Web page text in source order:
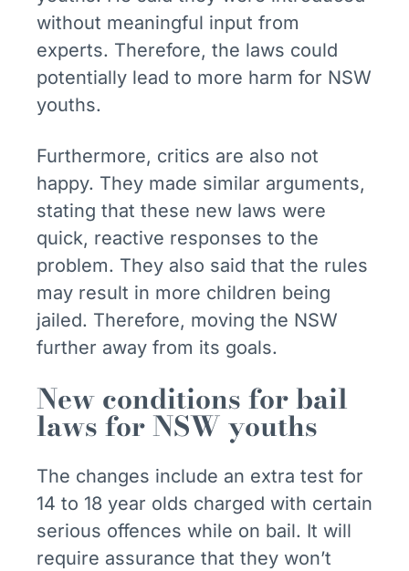
without meaningful input from
experts. Therefore, the laws could
potentially lead to more harm for NSW
youths.
Furthermore, critics are also not
happy. They made similar arguments,
stating that these new laws were
quick, reactive responses to the
problem. They also said that the rules
may result in more children being
jailed. Therefore, moving the NSW
further away from its goals.
New conditions for bail
laws for NSW youths
The changes include an extra test for
14 to 18 year olds charged with certain
serious offences while on bail. It will
require assurance that they won’t